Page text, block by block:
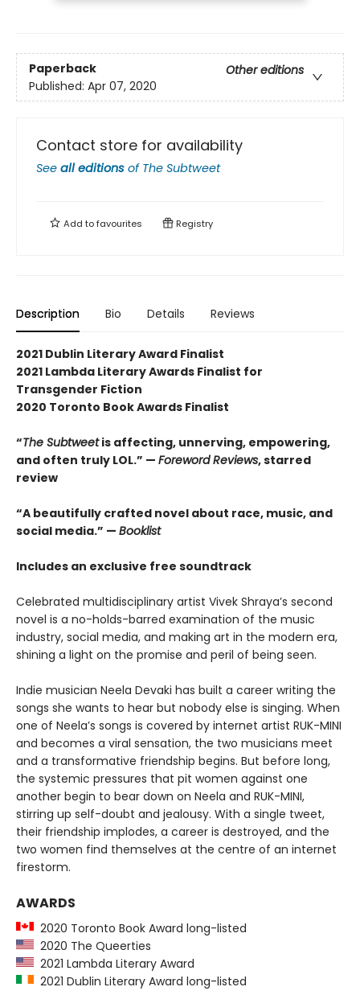
Paperback
Other editions
Published: Apr 07, 2020
Contact store for availability
See all editions of The Subtweet
Add tofavourites Registry
Description Bio Details Reviews
2021 Dublin Literary Award Finalist
2021 Lambda Literary Awards Finalist for
Transgender Fiction
2020 Toronto Book Awards Finalist
“The Subtweetis affecting, unnerving, empowering,
and often truly LOL.” — Foreword Reviews, starred
review
“A beautifully crafted novel about race, music, and
social media.” — Booklist
Includes an exclusive free soundtrack
Celebrated multidisciplinary artist Vivek Shraya’s second
novel is a no-holds-barred examination of the music
industry, social media, and making art in the modern era,
shining a light on the promise and peril of being seen.
Indie musician Neela Devaki has built a career writing the
songs she wants to hear but nobody else is singing. When
one of Neela’s songs is covered by internet artist RUK-MINI
and becomes a viral sensation, the two musicians meet
and a transformative friendship begins. But before long,
the systemic pressures that pit women against one
another begin to bear down on Neela and RUK-MINI,
stirring up self-doubt and jealousy. With a single tweet,
their friendship implodes, a career is destroyed, and the
two women find themselves at the centre of an internet
firestorm.
AWARDS
2020 Toronto Book Award long-listed
2020 The Queerties
2021 Lambda Literary Award
2021 Dublin Literary Award long-listed